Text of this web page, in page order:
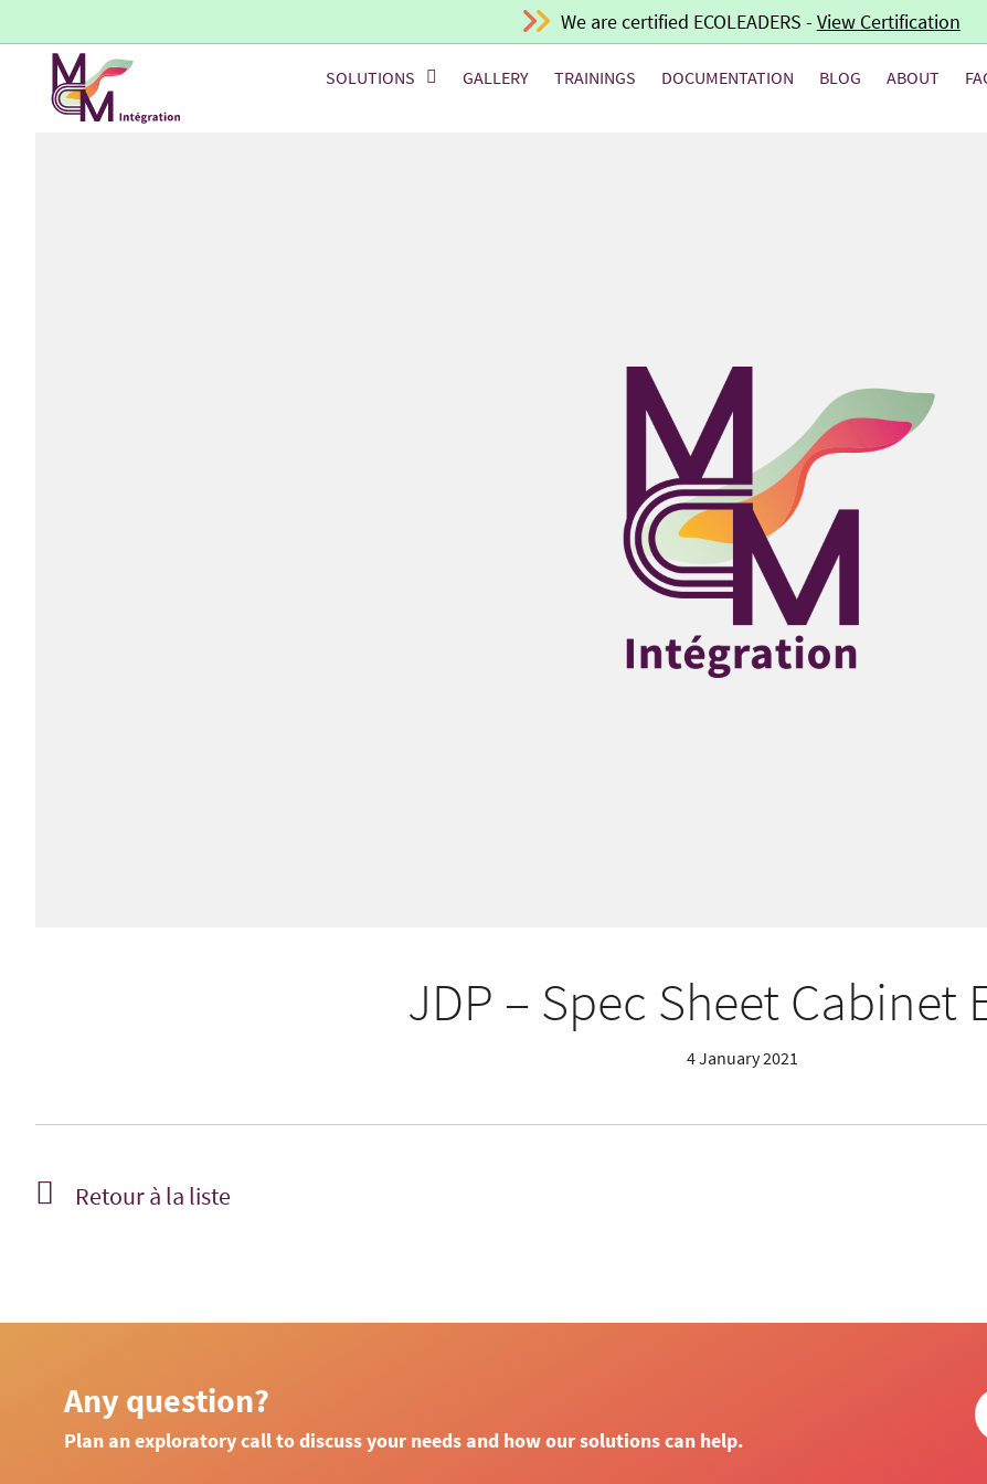
We are certified ECOLEADERS - View Certification
SOLUTIONS GALLERY TRAININGS DOCUMENTATION BLOG ABOUT
JDP – Spec Sheet Cabinet
4 January 2021
Retour à la liste
Any question?
Plan an exploratory call to discuss your needs and how our solutions can help.